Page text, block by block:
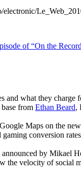
–
Week
of “On the
and what they
from Ethan Beard,
Maps on the new
conversion
by Mikael
the velocity of social